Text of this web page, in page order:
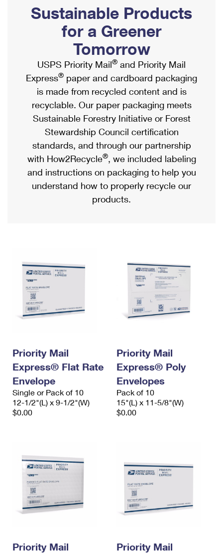
Ship to USPS Smart Locker
Label Broker
Custom Mail, Cards, & Envelopes
Postage Prices
Mail & Shipping Services
Priority Mail Express
Priority Mail
USPS Ground Advantage
First-Class Mail
Military & Diplomatic Mail
Requesting a Refund
Mailbox Guidelines
Mail for the Deceased
Political Mail
Promotions & Incentives
Informed Delivery Marketing
USPS Connect
eCommerce
Local
Postage Options
Verifying Postage
Returns Services
USPS & Web Tools APIs
Prices
Shipping Internationally Online
International Insurance & Extra Services
Completing Customs Forms
Military & Diplomatic Mail
Passports
Comparing International Shipping
Services
Priority Mail Express International
Priority Mail International
Requesting an International Refund
Sustainable Products
for a Greener
Tomorrow
USPS Priority Mail® and Priority Mail
Express® paper and cardboard packaging
is made from recycled content and is
recyclable. Our paper packaging meets
Sustainable Forestry Initiative or Forest
Stewardship Council certification
standards, and through our partnership
with How2Recycle®, we included labeling
and instructions on packaging to help you
understand how to properly recycle our
products.
Priority Mail
Express® Flat Rate
Envelope
Single or Pack of 10
12-1/2"(L) x 9-1/2"(W)
$0.00
Priority Mail
Express® Poly
Envelopes
Pack of 10
15"(L) x 11-5/8"(W)
$0.00
Priority Mail
Priority Mail